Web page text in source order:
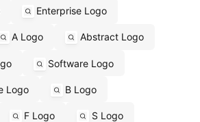
Enterprise Logo
A Logo Abstract Logo
Software Logo
Logo B Logo
F Logo S Logo